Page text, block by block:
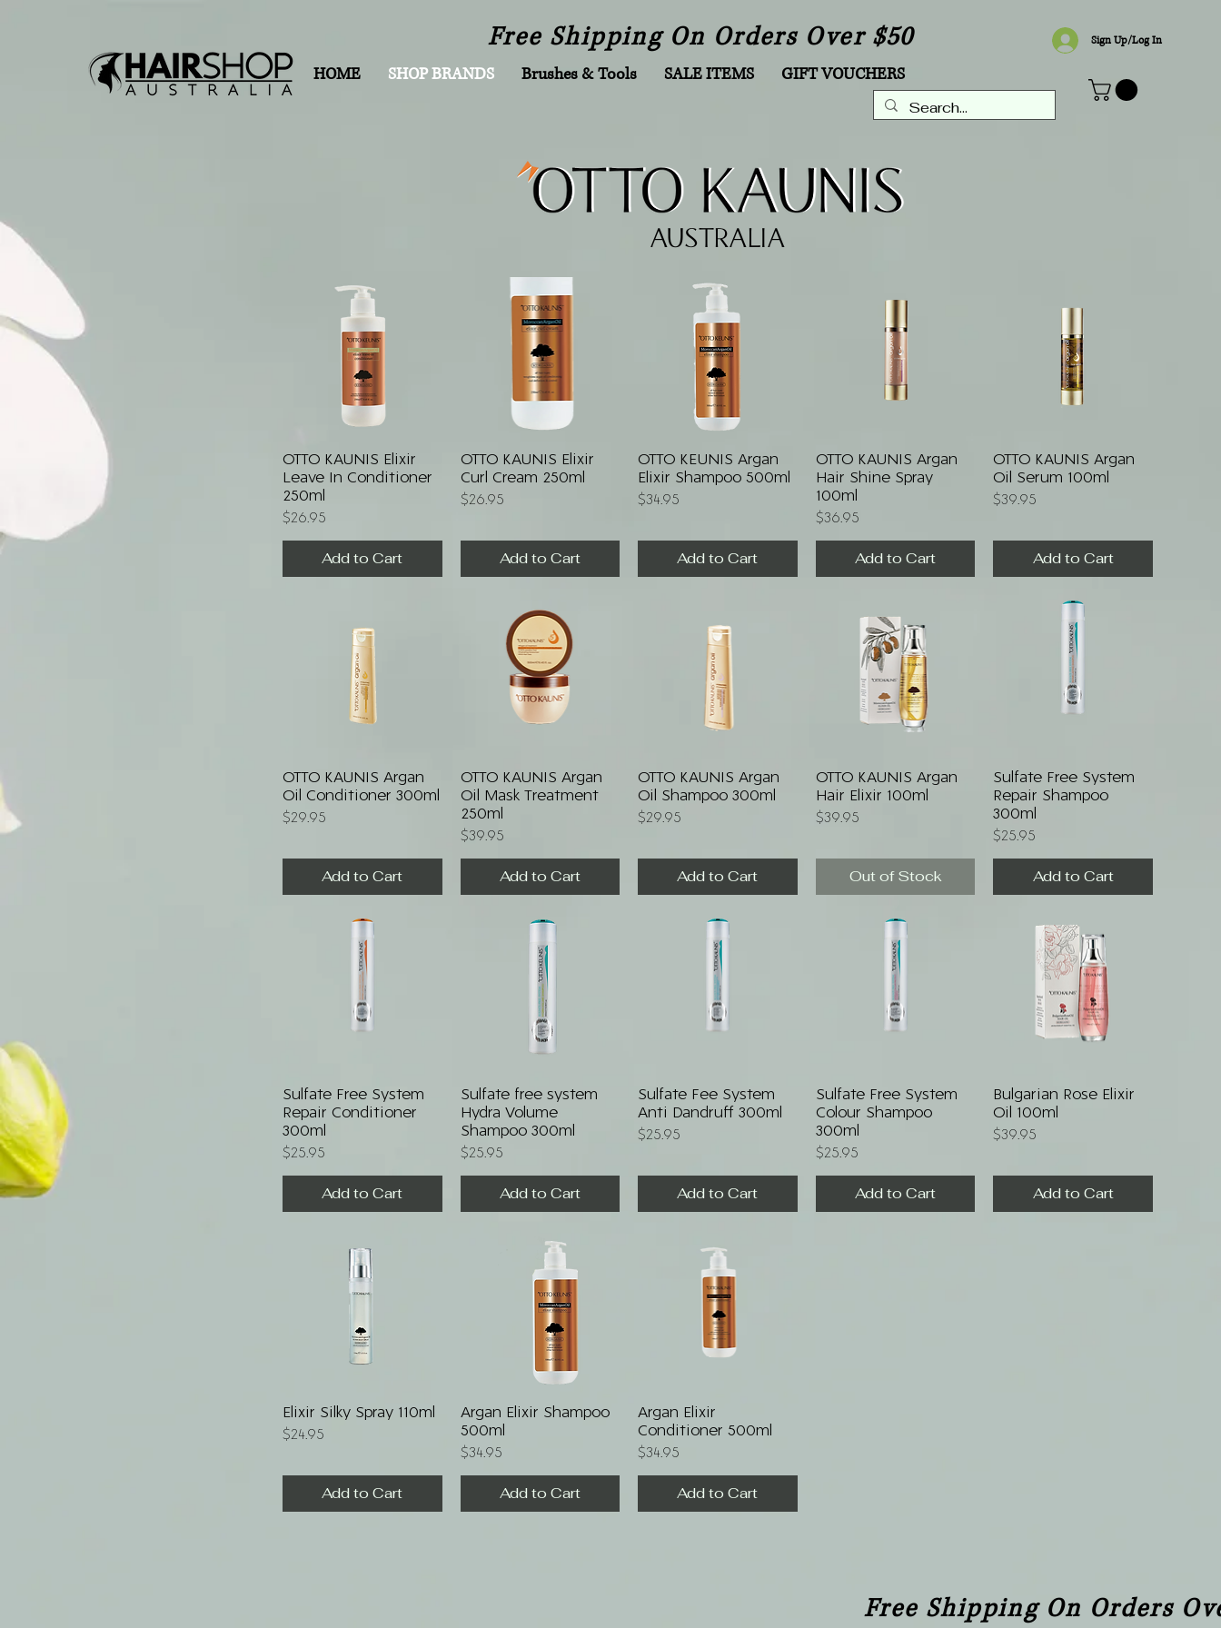
HOME SHOP BRANDS Brushes & Tools SALE ITEMS GIFT VOUCHERS
Sign Up/Log In
Free Shipping On Orders Over $50
AUSTRALIA
Quick View
OTTO KAUNIS Elixir
Leave In Conditioner
250ml
Price
$26.95
Add to Cart
Quick View
OTTO KAUNIS Elixir
Curl Cream 250ml
Price
$26.95
Add to Cart
Quick View
OTTO KEUNIS Argan
Elixir Shampoo 500ml
Price
$34.95
Add to Cart
Quick View
OTTO KAUNIS Argan
Hair Shine Spray
100ml
Price
$36.95
Add to Cart
Quick View
OTTO KAUNIS Argan
Oil Serum 100ml
Price
$39.95
Add to Cart
Quick View
OTTO KAUNIS Argan
Oil Conditioner 300ml
Price
$29.95
Add to Cart
Quick View
OTTO KAUNIS Argan
Oil Mask Treatment
250ml
Price
$39.95
Add to Cart
Quick View
OTTO KAUNIS Argan
Oil Shampoo 300ml
Price
$29.95
Add to Cart
Quick View
OTTO KAUNIS Argan
Hair Elixir 100ml
Price
$39.95
Out of Stock
Quick View
Sulfate Free System
Repair Shampoo
300ml
Price
$25.95
Add to Cart
Quick View
Sulfate Free System
Repair Conditioner
300ml
Price
$25.95
Add to Cart
Quick View
Sulfate free system
Hydra Volume
Shampoo 300ml
Price
$25.95
Add to Cart
Quick View
Sulfate Fee System
Anti Dandruff 300ml
Price
$25.95
Add to Cart
Quick View
Sulfate Free System
Colour Shampoo
300ml
Price
$25.95
Add to Cart
Quick View
Bulgarian Rose Elixir
Oil 100ml
Price
$39.95
Add to Cart
Quick View
Elixir Silky Spray 110ml
Price
$24.95
Add to Cart
Quick View
Argan Elixir Shampoo
500ml
Price
$34.95
Add to Cart
Quick View
Argan Elixir
Conditioner 500ml
Price
$34.95
Add to Cart
Free Shipping On Orders